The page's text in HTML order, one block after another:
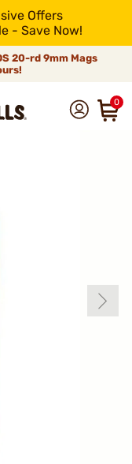
Offers
- Save Now!
20-rd 9mm Mags
0